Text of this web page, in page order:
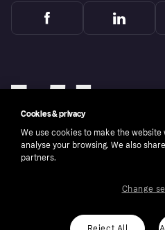
Copyright © 2005-2026 Klarna Bank AB (publ).
ROI residents only, T&Cs apply. Credit subject
Cookies & privacy
We use cookies to make the
analyse your browsing. We also
partners.
Change